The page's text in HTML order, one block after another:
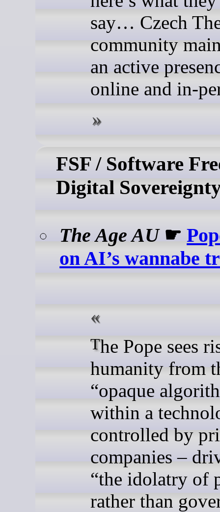
say… Czech
community
an active
online and in-
FSF / Software
Digital
The Age AU☛
on AI’s wannabe
The Pope sees risks to
humanity from
“opaque
within a
controlled by
companies –
“the idolatry of
rather than